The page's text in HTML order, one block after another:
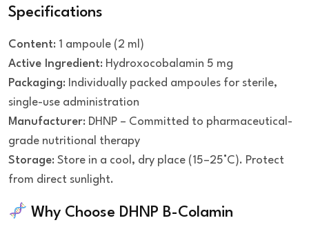
Specifications
Content: 1 ampoule (2 ml)
Active Ingredient: Hydroxocobalamin 5 mg
Packaging: Individually packed ampoules for sterile,
single-use administration
Manufacturer: DHNP – Committed to pharmaceutical-
grade nutritional therapy
Storage: Store in a cool, dry place (15–25°C). Protect
from direct sunlight.
Why Choose DHNP B-Colamin